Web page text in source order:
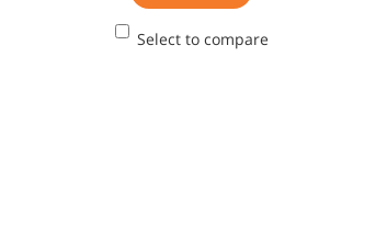
Select to compare